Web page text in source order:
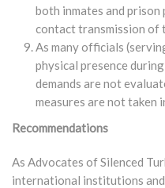
both inmates and
contact transmission of
As many officials
physical presence
demands are not
measures are not taken
Recommendations
As Advocates of Silenced
international institutions